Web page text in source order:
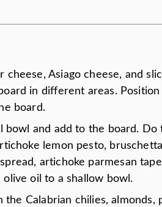
cheese, Asiago cheese, and
in different areas. Position
board.
bowl and add to the board. Do
lemon pesto,
artichoke parmesan
olive oil to a shallow bowl.
the Calabrian chilies, almonds,